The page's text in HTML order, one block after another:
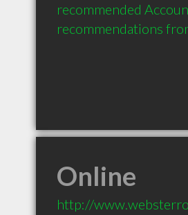
recommended
recommendations
Online
http://